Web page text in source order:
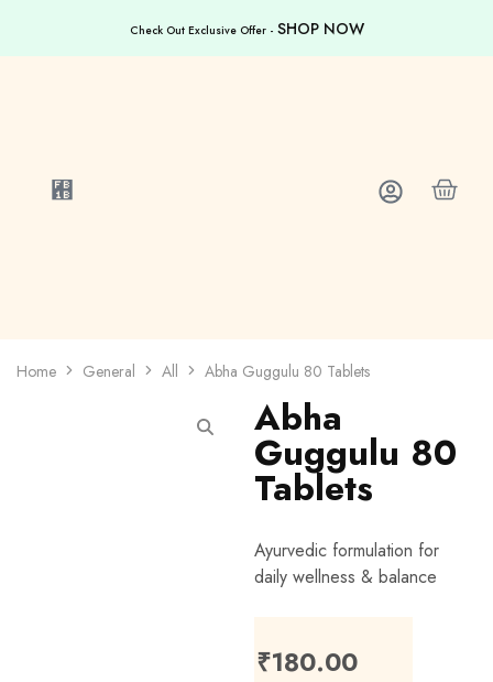
Check Out Exclusive Offer - SHOP NOW
Home General All Abha Guggulu 80 Tablets
Abha
Guggulu 80
Tablets
Ayurvedic formulation for
daily wellness & balance
₹180.00